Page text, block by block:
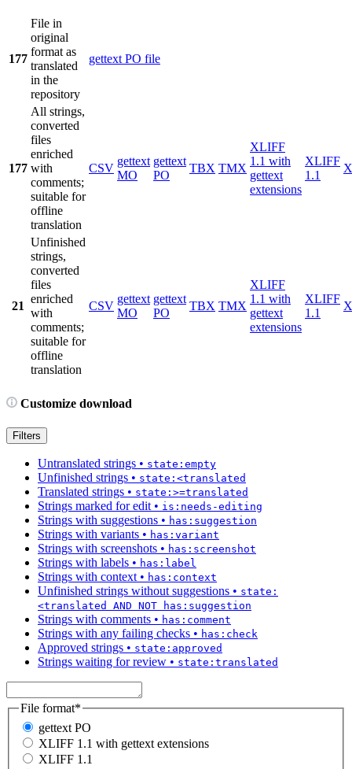
177
File in
original
format as
translated
in the
repository
gettext PO file
177
All strings,
converted
files
enriched
with
comments;
suitable for
offline
translation
CSV
gettext
MO
gettext
PO
TBX TMX
XLIFF
1.1 with
gettext
extensions
XLIFF
1.1
21
Unfinished
strings,
converted
files
enriched
with
comments;
suitable for
offline
translation
CSV
gettext
MO
gettext
PO
TBX TMX
XLIFF
1.1 with
gettext
extensions
XLIFF
1.1
Customize download
Filters
Untranslated strings • state:empty
Unfinished strings • state:<translated
Translated strings • state:>=translated
Strings marked for edit • is:needs-editing
Strings with suggestions • has:suggestion
Strings with variants • has:variant
Strings with screenshots • has:screenshot
Strings with labels • has:label
Strings with context • has:context
Unfinished strings without suggestions • state:
<translated AND NOT has:suggestion
Strings with comments • has:comment
Strings with any failing checks • has:check
Approved strings • state:approved
Strings waiting for review • state:translated
File format*
gettext PO
XLIFF 1.1 with gettext extensions
XLIFF 1.1